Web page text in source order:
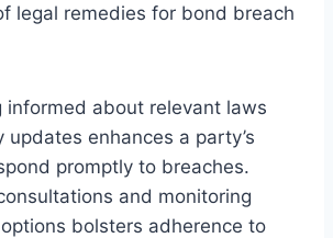
legal remedies for bond breach
informed about relevant laws
updates enhances a party’s
promptly to breaches.
and monitoring
bolsters adherence to